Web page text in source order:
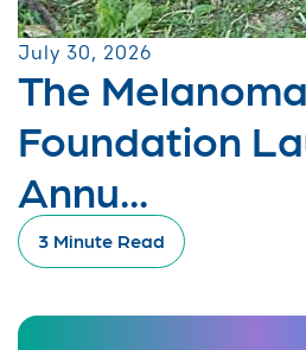
July 30, 2026
The
Foundation
Annu...
3 Minute Read